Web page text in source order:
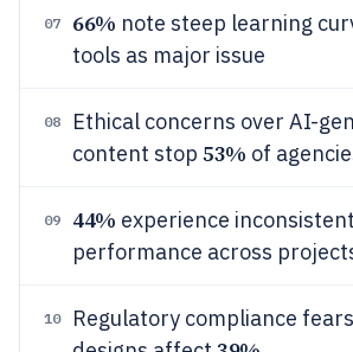
07 66% note steep learning
tools as major issue
08
Ethical concerns over AI-
content stop 53% of
09 44% experience
performance across
10
Regulatory compliance